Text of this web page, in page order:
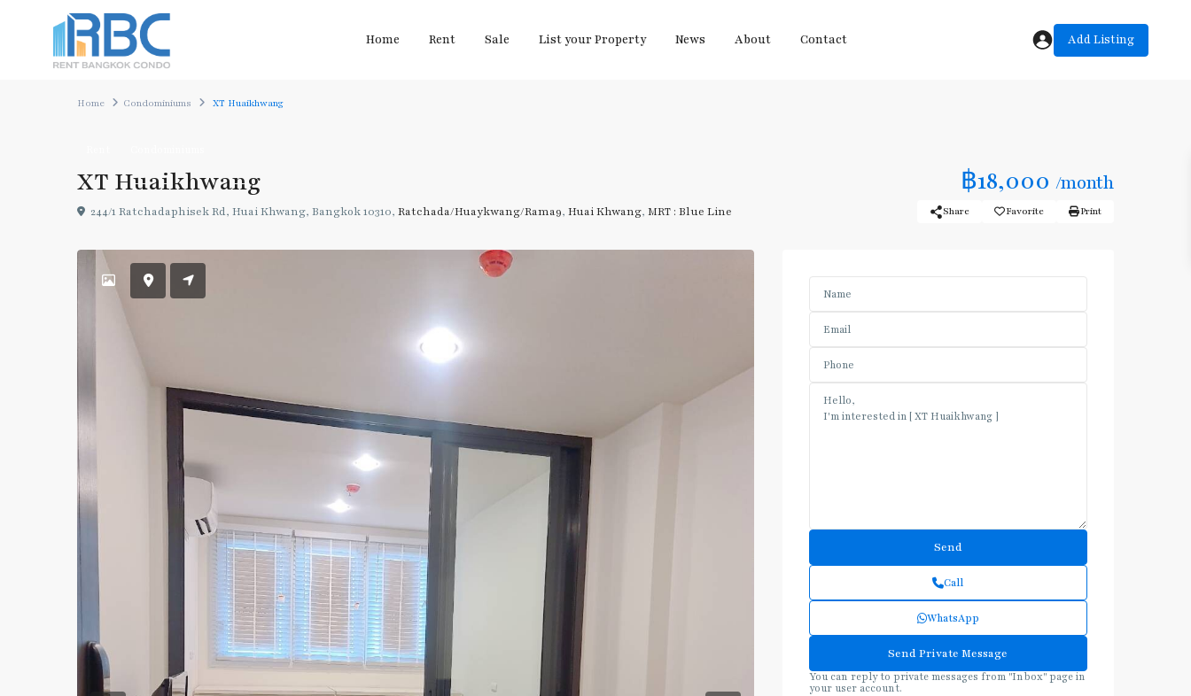
Home Rent Sale List your Property News About Contact Add Listing
Home Condominiums XT Huaikhwang
XT Huaikhwang ฿18,000 /month
244/1 Ratchadaphisek Rd, Huai Khwang, Bangkok 10310, Ratchada/Huaykwang/Rama9, Huai Khwang, MRT : Blue Line Share Favorite Print
Call
WhatsApp
You can reply to private messages from "Inbox" page in
your user account.